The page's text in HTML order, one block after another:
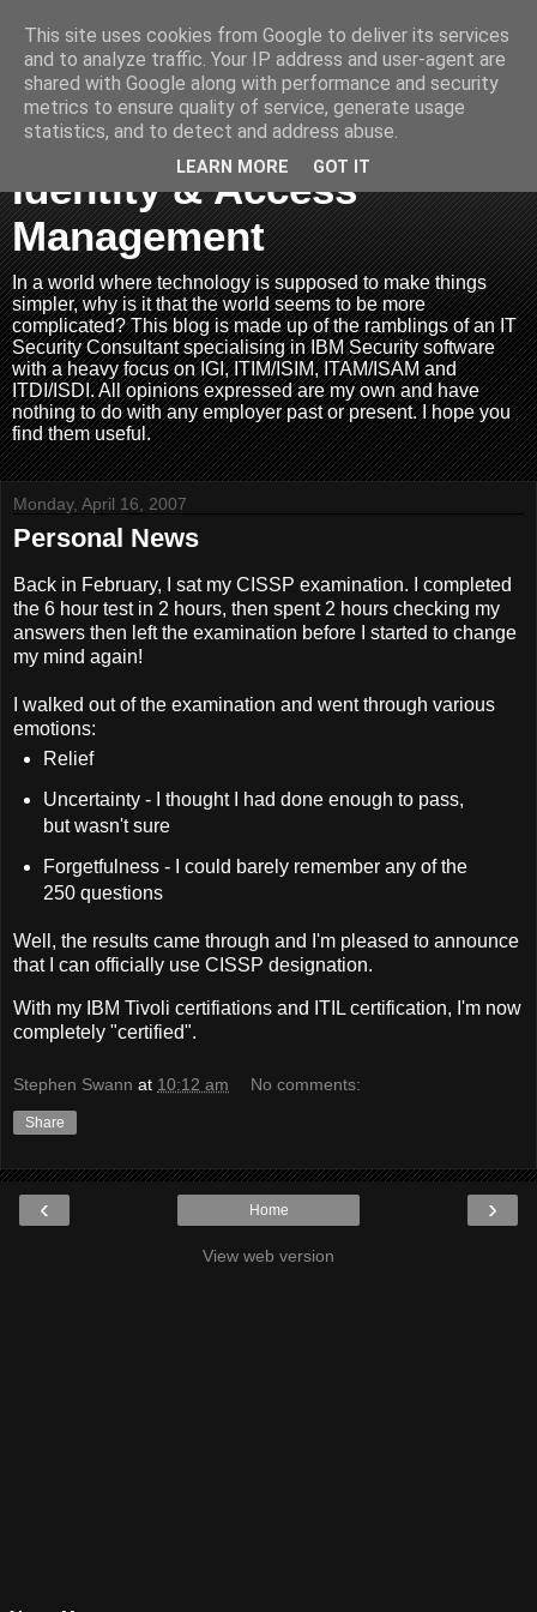
Joined Up Thinking In
Identity & Access
Management
In a world where technology is supposed to make things
simpler, why is it that the world seems to be more
complicated? This blog is made up of the ramblings of an IT
Security Consultant specialising in IBM Security software
with a heavy focus on IGI, ITIM/ISIM, ITAM/ISAM and
ITDI/ISDI. All opinions expressed are my own and have
nothing to do with any employer past or present. I hope you
find them useful.
Monday, April 16, 2007
Personal News
Back in February, I sat my CISSP examination. I completed
the 6 hour test in 2 hours, then spent 2 hours checking my
answers then left the examination before I started to change
my mind again!
I walked out of the examination and went through various
emotions:
Relief
Uncertainty - I thought I had done enough to pass,
but wasn't sure
Forgetfulness - I could barely remember any of the
250 questions
Well, the results came through and I'm pleased to announce
that I can officially use CISSP designation.
With my IBM Tivoli certifiations and ITIL certification, I'm now
completely "certified".
Stephen Swann at 10:12 am No comments:
Share
‹ ›
Home
View web version
This site uses cookies from Google to deliver its services
and to analyze traffic. Your IP address and user-agent are
shared with Google along with performance and security
metrics to ensure quality of service, generate usage
statistics, and to detect and address abuse.
LEARN MORE GOT IT